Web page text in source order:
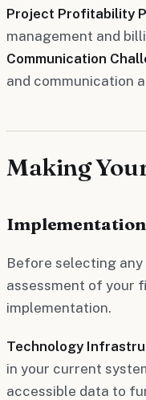
Project Profitability
management and
Communication
and communication
Making
Implementation
Before selecting
assessment of your
implementation.
Technology
in your current
accessible data to